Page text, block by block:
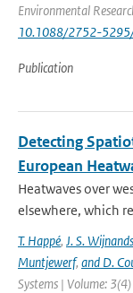
Environmental
10.1088/2752-
Publication
Detecting
European
Heatwaves over
elsewhere, which
T. Happé, J. S. Wijnands
Muntjewerf, and D.
Systems | Volume: